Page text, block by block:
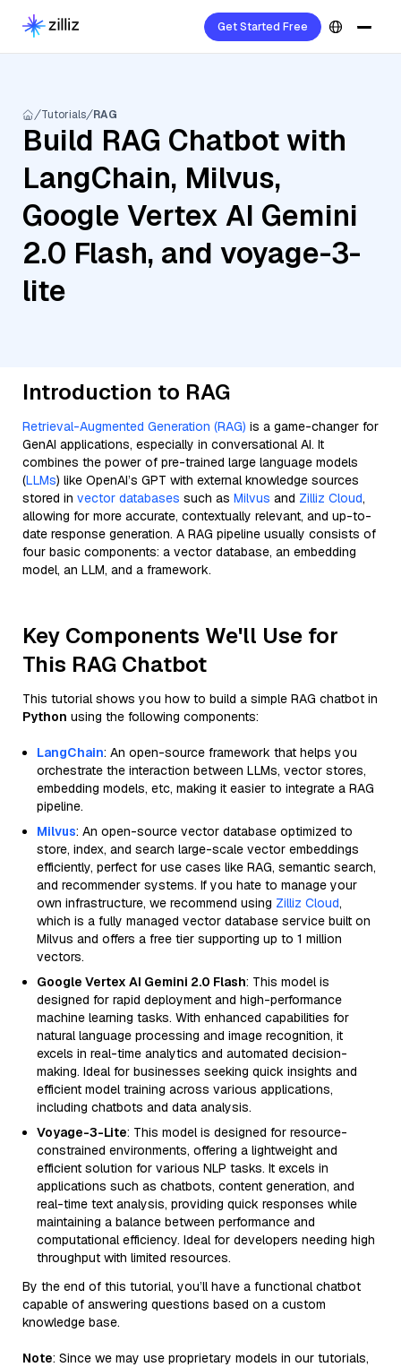
Get Started Free
Tutorials RAG
Build RAG Chatbot with
LangChain, Milvus,
Google Vertex AI Gemini
2.0 Flash, and voyage-3-
lite
Introduction to RAG
Retrieval-Augmented Generation (RAG) is a game-changer for
GenAI applications, especially in conversational AI. It
combines the power of pre-trained large language models
(LLMs) like OpenAI’s GPT with external knowledge sources
stored in vector databases such as Milvus and Zilliz Cloud,
allowing for more accurate, contextually relevant, and up-to-
date response generation. A RAG pipeline usually consists of
four basic components: a vector database, an embedding
model, an LLM, and a framework.
Key Components We'll Use for
This RAG Chatbot
This tutorial shows you how to build a simple RAG chatbot in
Python using the following components:
LangChain: An open-source framework that helps you
orchestrate the interaction between LLMs, vector stores,
embedding models, etc, making it easier to integrate a RAG
pipeline.
Milvus: An open-source vector database optimized to
store, index, and search large-scale vector embeddings
efficiently, perfect for use cases like RAG, semantic search,
and recommender systems. If you hate to manage your
own infrastructure, we recommend using Zilliz Cloud,
which is a fully managed vector database service built on
Milvus and offers a free tier supporting up to 1 million
vectors.
Google Vertex AI Gemini 2.0 Flash: This model is
designed for rapid deployment and high-performance
machine learning tasks. With enhanced capabilities for
natural language processing and image recognition, it
excels in real-time analytics and automated decision-
making. Ideal for businesses seeking quick insights and
efficient model training across various applications,
including chatbots and data analysis.
Voyage-3-Lite: This model is designed for resource-
constrained environments, offering a lightweight and
efficient solution for various NLP tasks. It excels in
applications such as chatbots, content generation, and
real-time text analysis, providing quick responses while
maintaining a balance between performance and
computational efficiency. Ideal for developers needing high
throughput with limited resources.
By the end of this tutorial, you’ll have a functional chatbot
capable of answering questions based on a custom
knowledge base.
Note: Since we may use proprietary models in our tutorials,